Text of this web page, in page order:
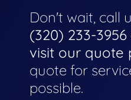
Don't wait, call
(320) 233-3956
visit our quote
quote for
possible.